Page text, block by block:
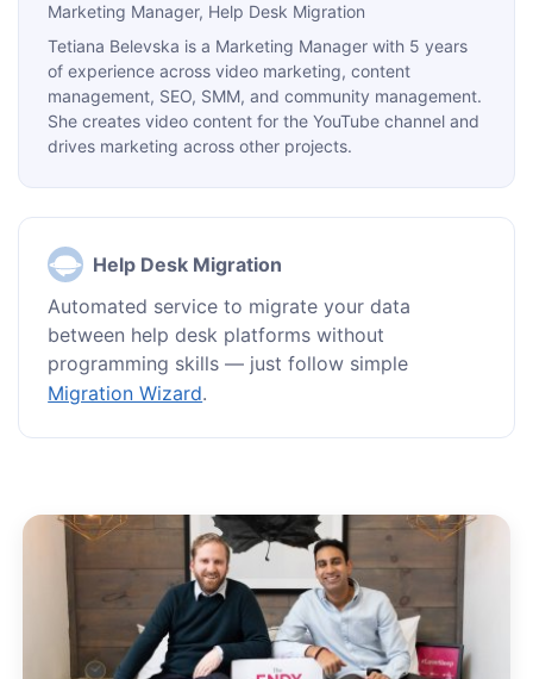
Marketing Manager, Help Desk Migration
Tetiana Belevska is a Marketing Manager with 5 years
of experience across video marketing, content
management, SEO, SMM, and community management.
She creates video content for the YouTube channel and
drives marketing across other projects.
Help Desk Migration
Automated service to migrate your data
between help desk platforms without
programming skills — just follow simple
Migration Wizard.